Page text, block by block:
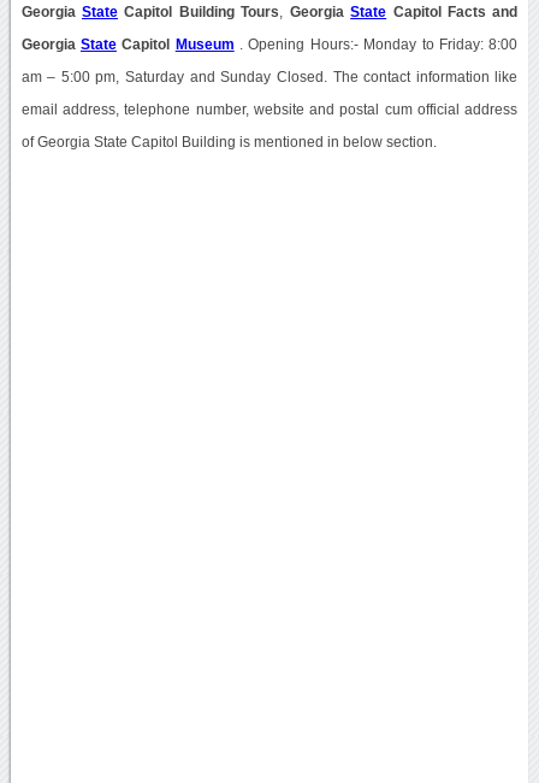
Georgia StateCapitol Building Tours GeorgiaState Capitol Facts and
Georgia StateCapitol Museum . Opening Hours:- Monday to Friday: 8:00
am – 5:00 pm, Saturday and Sunday Closed. The contact information like
email address, telephone number, website and postal cum official address
of Georgia State Capitol Building is mentioned in below section.